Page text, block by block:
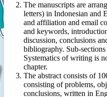
The manuscripts are
letters) in Indonesian and
and affiliation and email
and keywords,
discussion, conclusions
bibliography. Sub-sections
Systematics of writing is
chapter.
The abstract consists of
consisting of problems,
conclusions, written in